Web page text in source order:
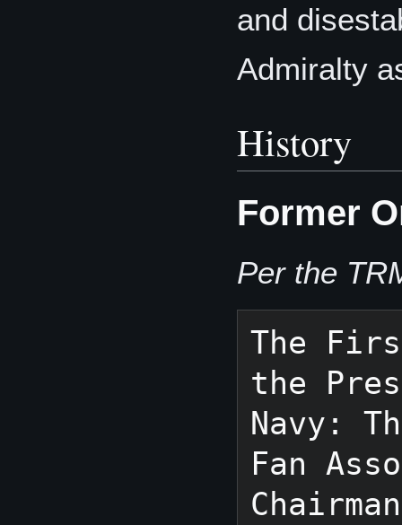
and
Admiralty
History
Former
Per the
The
the
Navy:
Fan